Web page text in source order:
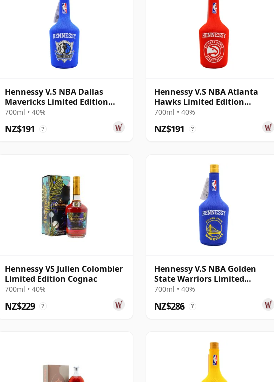
Hennessy V.S NBA Dallas
Mavericks Limited Edition
Cognac
700ml • 40%
NZ$191 ?
Hennessy V.S NBA Atlanta
Hawks Limited Edition
Cognac
700ml • 40%
NZ$191 ?
Hennessy VS Julien Colombier
Limited Edition Cognac
700ml • 40%
NZ$229 ?
Hennessy V.S NBA Golden
State Warriors Limited
Edition Cognac
700ml • 40%
NZ$286 ?